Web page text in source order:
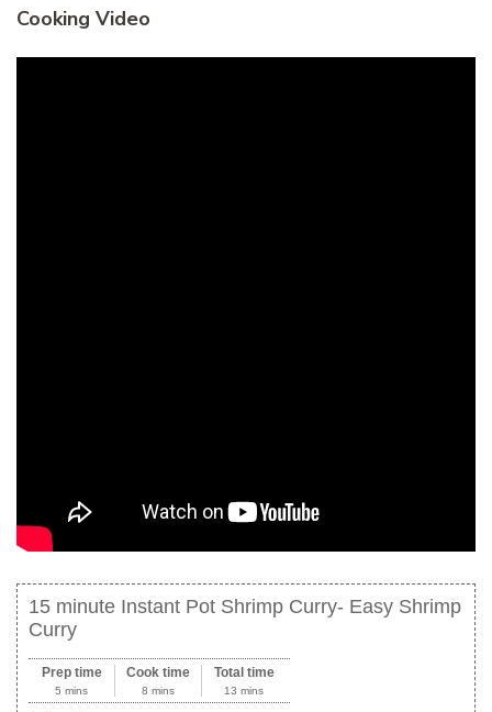
Cooking Video
15 minute Instant Pot Shrimp Curry- Easy Shrimp
Curry
Prep time
5 mins
Cook time
8 mins
Total time
13 mins